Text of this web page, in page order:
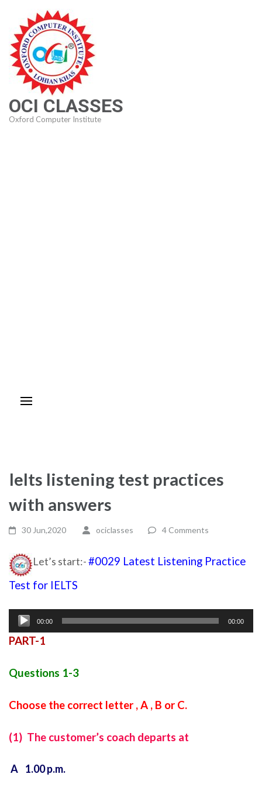
content
(Press
Enter)
OCI CLASSES
Oxford Computer Institute
Ielts listening test practices
with answers
30 Jun,2020 ociclasses 4 Comments
Let’s start:-#0029 Latest Listening Practice
Test for IELTS
Audio
Player
00:00 00:00
PART-1
Questions 1-3
Choose the correct letter , A , B or C.
(1) The customer’s coach departs at
A 1.00 p.m.